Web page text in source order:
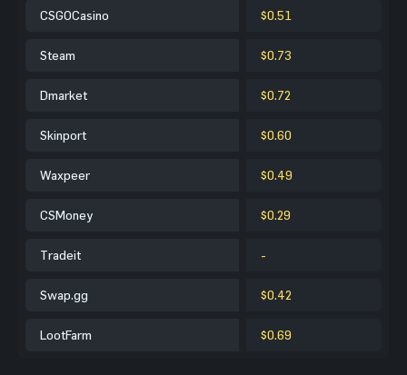
CSGOCasino $0.51
Steam $0.73
Dmarket $0.72
Skinport $0.60
Waxpeer $0.49
CSMoney $0.29
Tradeit -
Swap.gg $0.42
LootFarm $0.69